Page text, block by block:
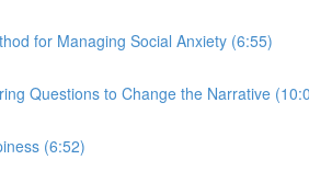
for Managing Social Anxiety (6:55)
Questions to Change the Narrative
(6:52)